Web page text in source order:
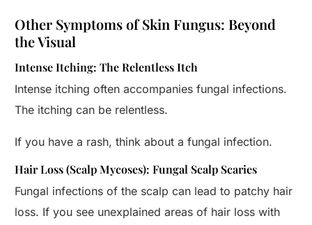
Other Symptoms of Skin Fungus: Beyond
the Visual
Intense Itching: The Relentless Itch
Intense itching often accompanies fungal infections.
The itching can be relentless.
If you have a rash, think about a fungal infection.
Hair Loss (Scalp Mycoses): Fungal Scalp Scaries
Fungal infections of the scalp can lead to patchy hair
loss. If you see unexplained areas of hair loss with